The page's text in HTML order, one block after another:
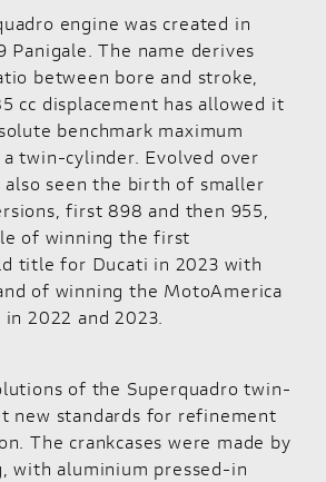
engine was created in
Panigale. The name derives
between bore and stroke,
cc displacement has allowed it
benchmark maximum
twin-cylinder. Evolved over
also seen the birth of smaller
first 898 and then 955,
of winning the first
title for Ducati in 2023 with
of winning the MotoAmerica
2022 and 2023.
of the Superquadro twin-
new standards for refinement
The crankcases were made by
with aluminium pressed-in